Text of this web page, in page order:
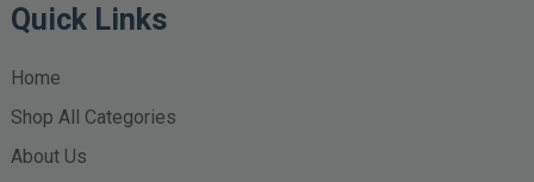
Quick Links
Home
Shop All Categories
About Us